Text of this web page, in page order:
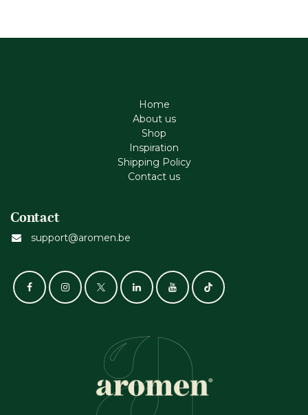
Home
About us
Shop
Inspiration
Shipping Policy
Contact us
Contact
support@aromen.be